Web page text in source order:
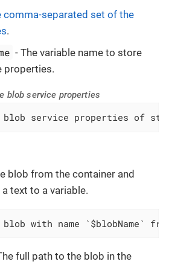
comma-separated set of the
.
- The variable name to store
properties.
blob service properties
service properties of
blob from the container and
text to a variable.
blob with name `$blobName`
full path to the blob in the